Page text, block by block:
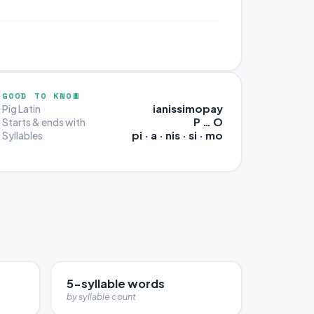
GOOD TO KNOW
Pig Latin ianissimopay
Starts & ends with P … O
Syllables pi · a · nis · si · mo
5-syllable words
by syllable count